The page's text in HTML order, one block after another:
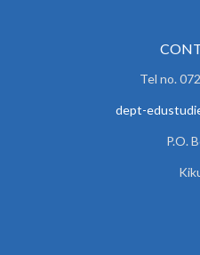
Tel no.
dept-
P.O.